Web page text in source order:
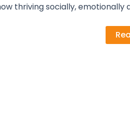
thriving socially, emotionally